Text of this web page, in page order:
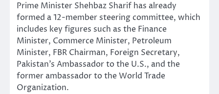
Prime Minister Shehbaz Sharif has already
formed a 12-member steering committee, which
includes key figures such as the Finance
Minister, Commerce Minister, Petroleum
Minister, FBR Chairman, Foreign Secretary,
Pakistan’s Ambassador to the U.S., and the
former ambassador to the World Trade
Organization.